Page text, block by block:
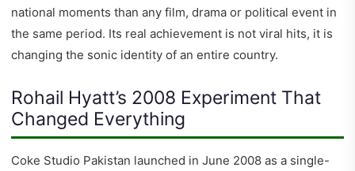
national moments than any film, drama or political event in
the same period. Its real achievement is not viral hits, it is
changing the sonic identity of an entire country.
Rohail Hyatt’s 2008 Experiment That
Changed Everything
Coke Studio Pakistan launched in June 2008 as a single-